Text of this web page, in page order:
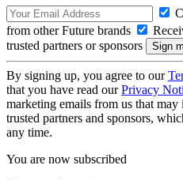
from other Future brands
trusted partners or sponsors
By signing up, you agree to our
that you have read ourPrivacy
marketing emails from us that
trusted partners and sponsors,
any time.
You are now subscribed